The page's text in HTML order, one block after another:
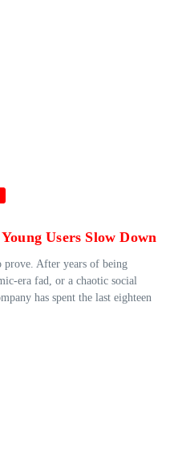
Users Slow Down
prove. After years of being
era fad, or a chaotic social
has spent the last eighteen